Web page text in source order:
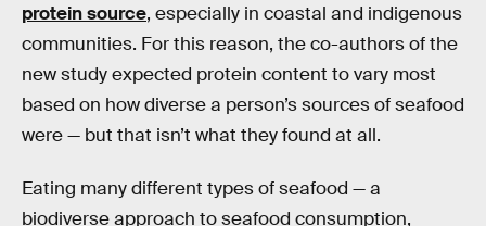
protein source, especially in coastal and indigenous
communities. For this reason, the co-authors of the
new study expected protein content to vary most
based on how diverse a person’s sources of seafood
were — but that isn’t what they found at all.
Eating many different types of seafood — a
biodiverse approach to seafood consumption,